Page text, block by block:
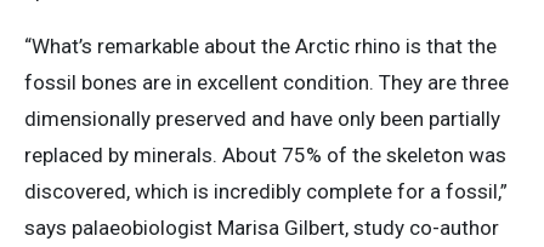
“What’s remarkable about the Arctic rhino is that the
fossil bones are in excellent condition. They are three
dimensionally preserved and have only been partially
replaced by minerals. About 75% of the skeleton was
discovered, which is incredibly complete for a fossil,”
says palaeobiologist Marisa Gilbert, study co-author